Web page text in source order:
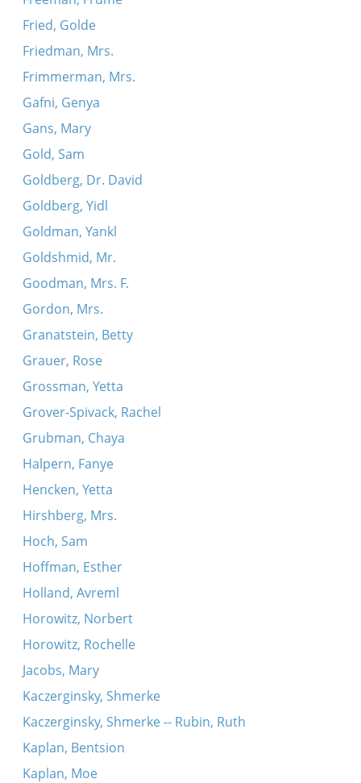
Fried, Golde
Friedman, Mrs.
Frimmerman, Mrs.
Gafni, Genya
Gans, Mary
Gold, Sam
Goldberg, Dr. David
Goldberg, Yidl
Goldman, Yankl
Goldshmid, Mr.
Goodman, Mrs. F.
Gordon, Mrs.
Granatstein, Betty
Grauer, Rose
Grossman, Yetta
Grover-Spivack, Rachel
Grubman, Chaya
Halpern, Fanye
Hencken, Yetta
Hirshberg, Mrs.
Hoch, Sam
Hoffman, Esther
Holland, Avreml
Horowitz, Norbert
Horowitz, Rochelle
Jacobs, Mary
Kaczerginsky, Shmerke
Kaczerginsky, Shmerke -- Rubin, Ruth
Kaplan, Bentsion
Kaplan, Moe